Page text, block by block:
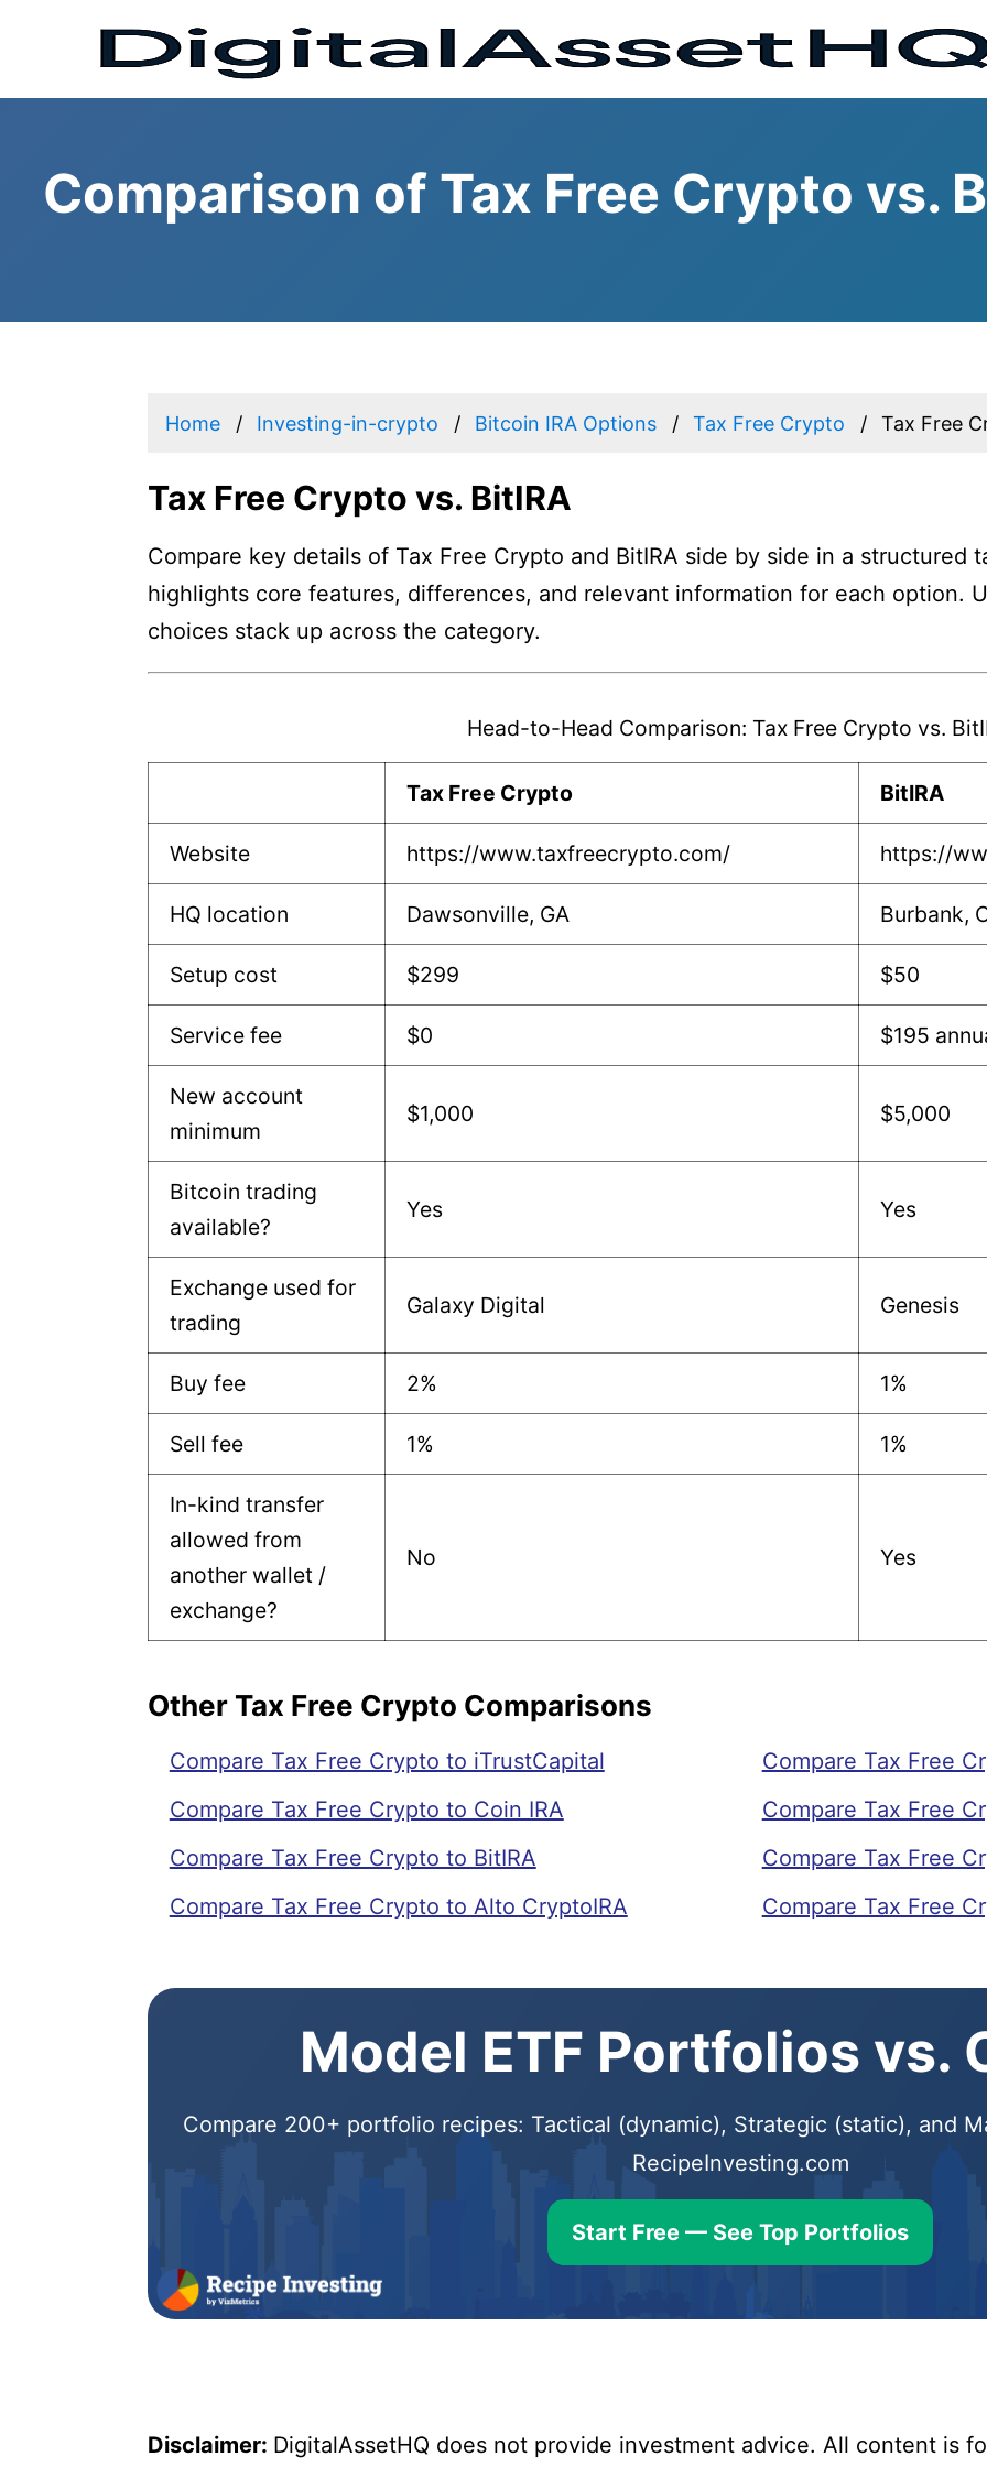
Comparison of Tax Free Crypto vs.
Home Investing-in-crypto Bitcoin IRA Options Tax Free Crypto Tax Free
Tax Free Crypto vs. BitIRA
Compare key details of Tax Free Crypto and BitIRA side by side in a structured
highlights core features, differences, and relevant information for each option.
choices stack up across the category.
Head-to-Head Comparison: Tax Free Crypto vs.
Tax Free Crypto BitIRA
Website https://www.taxfreecrypto.com/ https://
HQ location Dawsonville, GA Burbank,
Setup cost $299 $50
Service fee $0 $195
New account
minimum
$1,000 $5,000
Bitcoin trading
available?
Yes Yes
Exchange used for
trading
Galaxy Digital Genesis
Buy fee 2% 1%
Sell fee 1% 1%
In-kind transfer
allowed from
another wallet /
exchange?
No Yes
Other Tax Free Crypto Comparisons
Compare Tax Free Crypto to iTrustCapital
Compare Tax Free Crypto to Coin IRA
Compare Tax Free Crypto to BitIRA
Compare Tax Free Crypto to Alto CryptoIRA
Compare Tax Free
Compare Tax Free
Compare Tax Free
Compare Tax Free
Model ETF Portfolios vs.
Compare 200+ portfolio recipes: Tactical (dynamic), Strategic (static), and
RecipeInvesting.com
Start Free — See Top Portfolios
Disclaimer: DigitalAssetHQ does not provide investment advice. All content is